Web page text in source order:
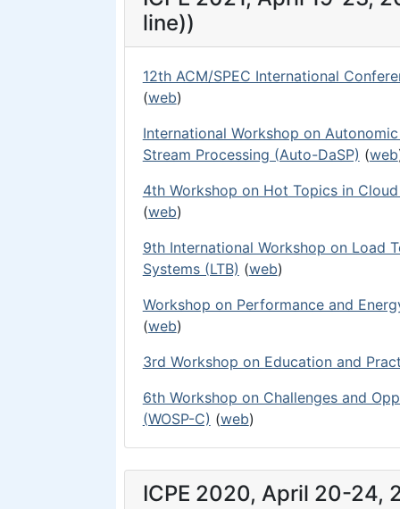
line))
12th ACM/SPEC International
(web)
International Workshop on
Stream Processing (Auto-DaSP) (web
4th Workshop on Hot Topics in
(web)
9th International Workshop on Load
Systems (LTB) (web)
Workshop on Performance and
(web)
3rd Workshop on Education and
6th Workshop on Challenges and
(WOSP-C) (web)
ICPE 2020, April 20-24,